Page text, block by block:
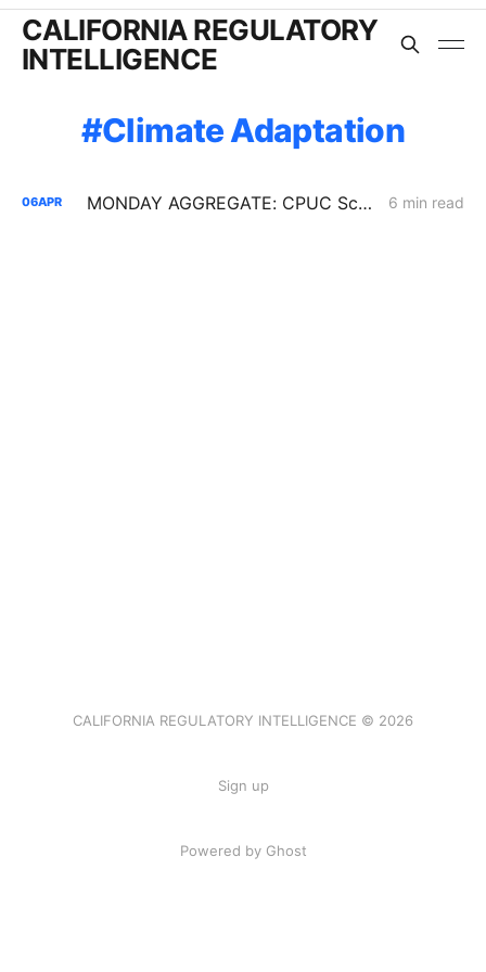
CALIFORNIA REGULATORY
INTELLIGENCE
Climate Adaptation
06APR MONDAY AGGREGATE: CPUC Scoping Memo Opens Fight Over PG&E Gas Cost Reallocation 6 min read
CALIFORNIA REGULATORY INTELLIGENCE © 2026
Sign up
Powered by Ghost